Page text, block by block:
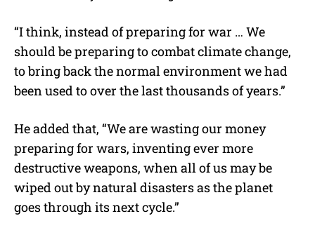
“I think, instead of preparing for war … We
should be preparing to combat climate change,
to bring back the normal environment we had
been used to over the last thousands of years.”
He added that, “We are wasting our money
preparing for wars, inventing ever more
destructive weapons, when all of us may be
wiped out by natural disasters as the planet
goes through its next cycle.”